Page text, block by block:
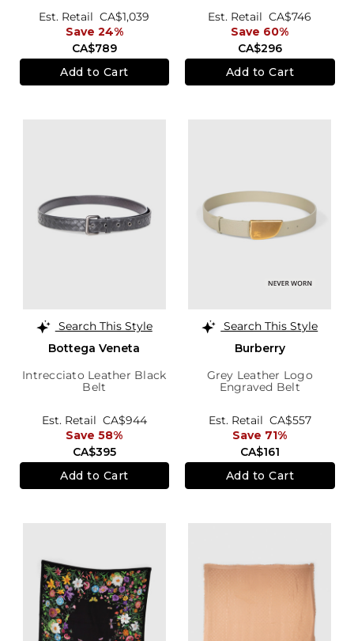
CA$789
Est. Retail CA$1,039
Save 24%
Add to Cart
CA$296
Est. Retail CA$746
Save 60%
Add to Cart
Search This Style
Bottega Veneta
Intrecciato Leather Black
Belt
CA$395
Est. Retail CA$944
Save 58%
Add to Cart
Search This Style
Burberry
Grey Leather Logo
Engraved Belt
CA$161
Est. Retail CA$557
Save 71%
Add to Cart